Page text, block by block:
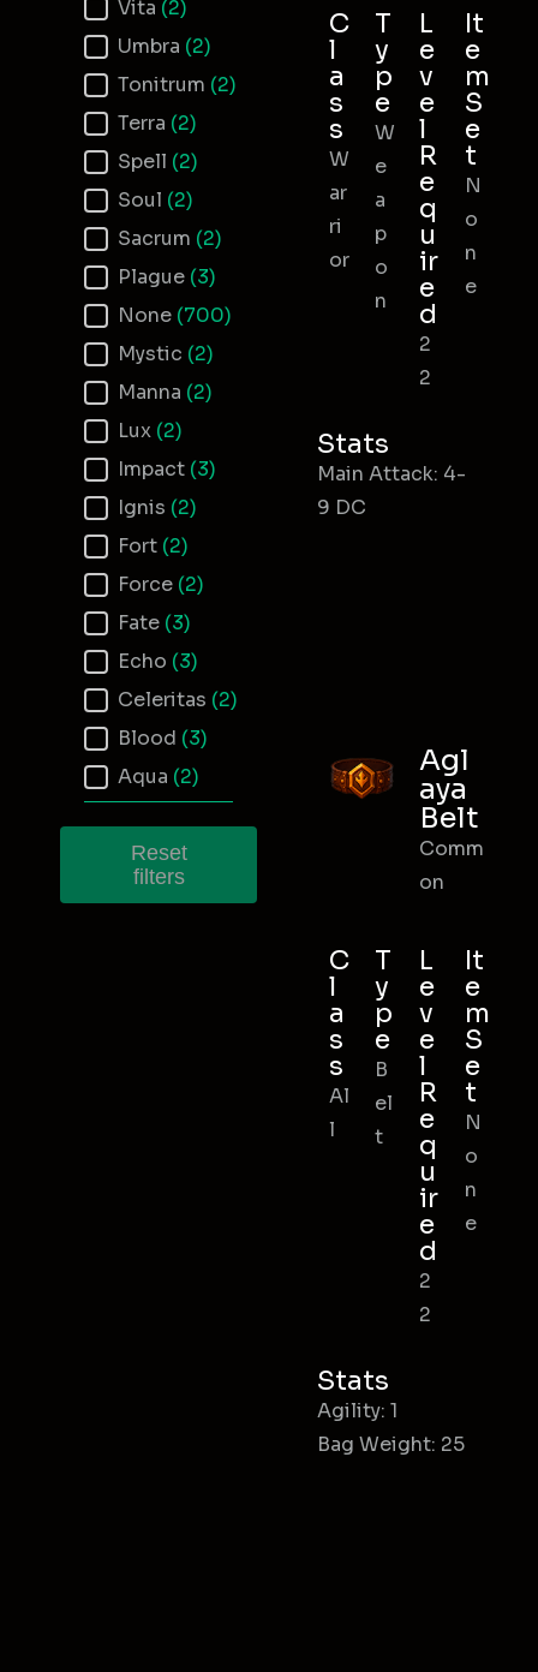
Item Set
Vita (2)
Umbra (2)
Tonitrum (2)
Terra (2)
Spell (2)
Soul (2)
Sacrum (2)
Plague (3)
None (700)
Mystic (2)
Manna (2)
Lux (2)
Impact (3)
Ignis (2)
Fort (2)
Force (2)
Fate (3)
Echo (3)
Celeritas (2)
Blood (3)
Aqua (2)
Reset
filters
C
l
a
s
s
W
ar
ri
or
T
y
p
e
W
e
a
p
o
n
L
e
v
e
l
R
e
q
u
ir
e
d
2
2
It
e
m
S
e
t
N
o
n
e
Stats
Main Attack: 4-
9 DC
Agl
aya
Belt
Comm
on
C
l
a
s
s
Al
l
T
y
p
e
B
el
t
L
e
v
e
l
R
e
q
u
ir
e
d
2
2
It
e
m
S
e
t
N
o
n
e
Stats
Agility: 1
Bag Weight: 25